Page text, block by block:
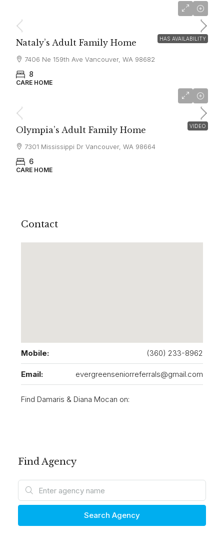
HAS AVAILABILITY
Nataly’s Adult Family Home
7406 Ne 159th Ave Vancouver, WA 98682
8
CARE HOME
VIDEO
Olympia’s Adult Family Home
7301 Mississippi Dr Vancouver, WA 98664
6
CARE HOME
Contact
Mobile: (360) 233-8962
Email: evergreenseniorreferrals@gmail.com
Find Damaris & Diana Mocan on:
Find Agency
Search Agency